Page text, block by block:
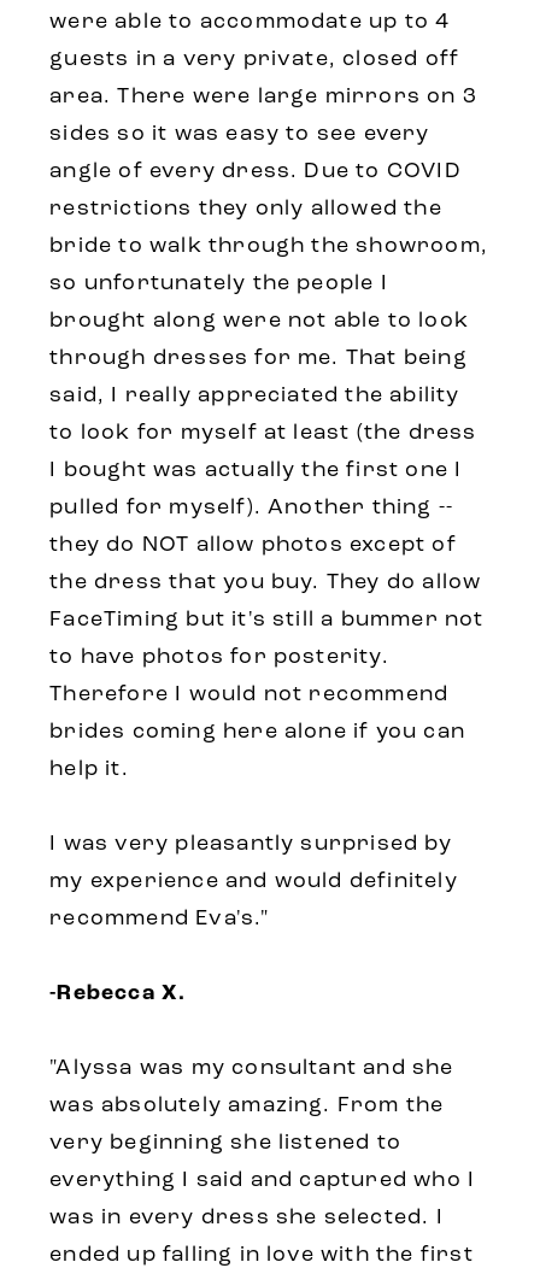
were able to accommodate up to 4
guests in a very private, closed off
area. There were large mirrors on 3
sides so it was easy to see every
angle of every dress. Due to COVID
restrictions they only allowed the
bride to walk through the showroom,
so unfortunately the people I
brought along were not able to look
through dresses for me. That being
said, I really appreciated the ability
to look for myself at least (the dress
I bought was actually the first one I
pulled for myself). Another thing --
they do NOT allow photos except of
the dress that you buy. They do allow
FaceTiming but it's still a bummer not
to have photos for posterity.
Therefore I would not recommend
brides coming here alone if you can
help it.
I was very pleasantly surprised by
my experience and would definitely
recommend Eva's."
-Rebecca X.
"Alyssa was my consultant and she
was absolutely amazing. From the
very beginning she listened to
everything I said and captured who I
was in every dress she selected. I
ended up falling in love with the first